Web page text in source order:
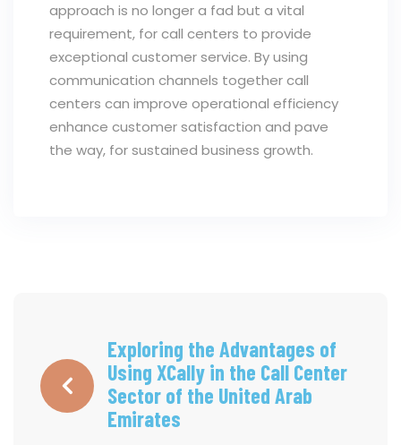
approach is no longer a fad but a vital
requirement, for call centers to provide
exceptional customer service. By using
communication channels together call
centers can improve operational efficiency
enhance customer satisfaction and pave
the way, for sustained business growth.
Exploring the Advantages of
Using XCally in the Call Center
Sector of the United Arab
Emirates